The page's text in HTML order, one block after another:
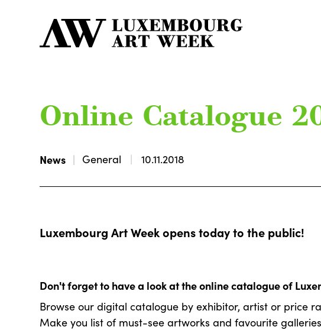
Online Catalogue
News General 10.11.2018
Luxembourg Art Week opens today to the public!
Don't forget to have a look at the online catalogue of
Browse our digital catalogue by exhibitor, artist or price
Make you list of must-see artworks and favourite